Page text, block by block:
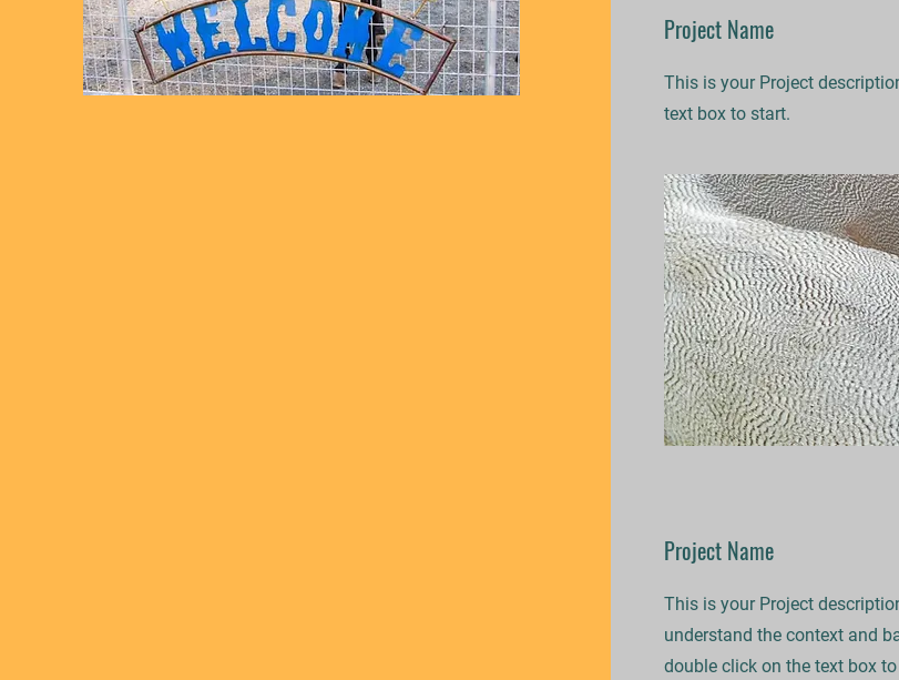
Project Name
This is your Project
text box to start.
Project Name
This is your Project
understand the context and
double click on the text box